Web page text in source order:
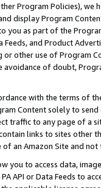
Program Policies),
display Program
you as part of the
Feeds, and Product
or other use of Program
of doubt,
with the terms of
Content solely to
traffic to any page of a
links to sites other
an Amazon Site and not
you to access data,
API or Data Feeds to